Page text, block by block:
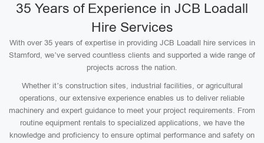
35 Years of Experience in JCB Loadall
Hire Services
With over 35 years of expertise in providing JCB Loadall hire services in
Stamford, we’ve served countless clients and supported a wide range of
projects across the nation.
Whether it’s construction sites, industrial facilities, or agricultural
operations, our extensive experience enables us to deliver reliable
machinery and expert guidance to meet your project requirements. From
routine equipment rentals to specialized applications, we have the
knowledge and proficiency to ensure optimal performance and safety on